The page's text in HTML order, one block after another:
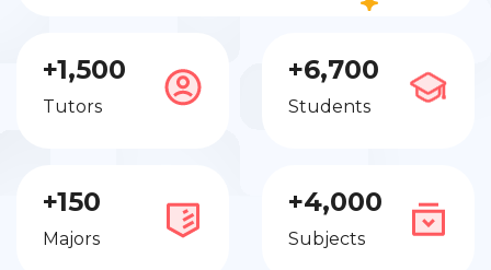
+1,500
Tutors
+6,700
Students
+150
Majors
+4,000
Subjects